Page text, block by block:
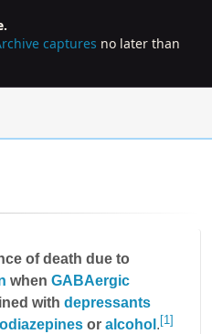
captures no later than
of death due to
when GABAergic
with depressants
or alcohol . [1]